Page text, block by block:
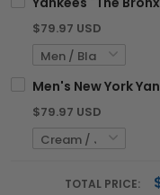
$79.97 USD
Men's New York
$79.97 USD
TOTAL PRICE: